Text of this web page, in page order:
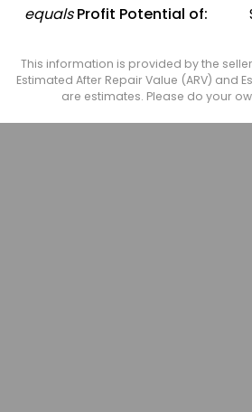
equals Profit Potential of:
This information is provided by the
Estimated After Repair Value (ARV) and
are estimates. Please do your